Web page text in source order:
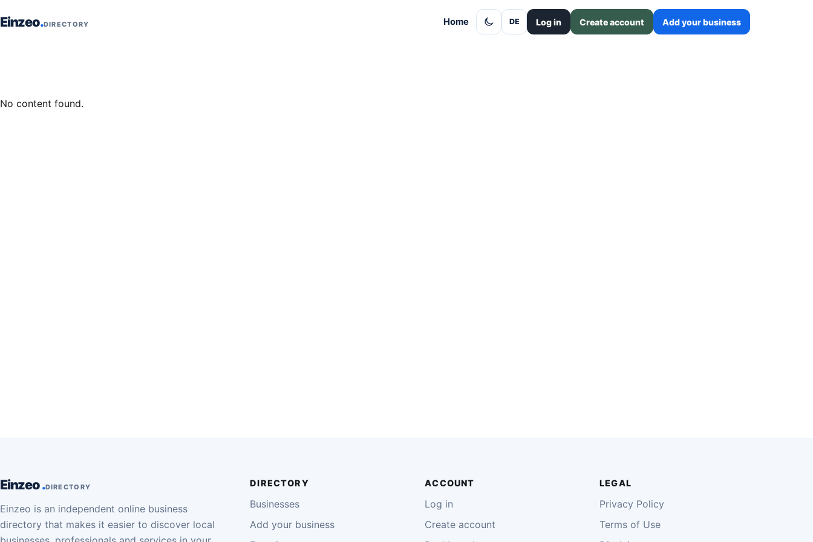
Einzeo DIRECTORY Home DE Log in Create account Add your business
No content found.
Einzeo DIRECTORY
Einzeo is an independent online business
directory that makes it easier to discover local
DIRECTORY
Businesses
Add your business
ACCOUNT
Log in
Create account
LEGAL
Privacy Policy
Terms of Use